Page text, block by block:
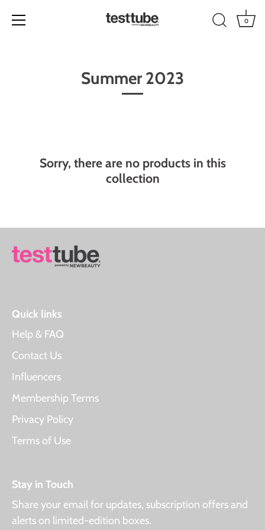
0
Summer 2023
Sorry, there are no products in this
collection
Quick links
Help & FAQ
Contact Us
Influencers
Membership Terms
Privacy Policy
Terms of Use
Stay in Touch
Share your email for updates, subscription offers and
alerts on limited-edition boxes.